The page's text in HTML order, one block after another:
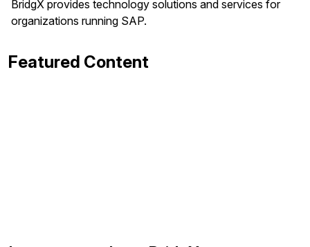
BridgX provides technology solutions and services for
organizations running SAP.
Featured Content